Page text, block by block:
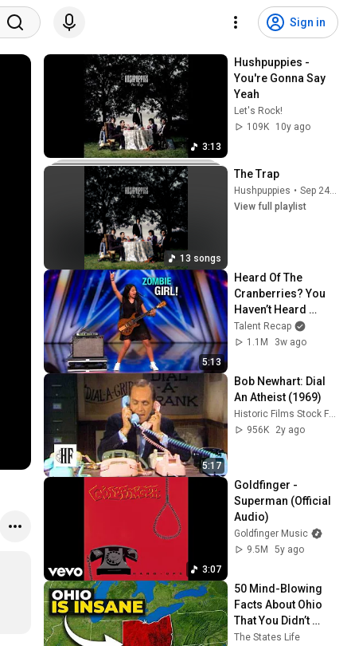
Sign in
3:13
Hushpuppies -
You're Gonna Say
Yeah
Let's Rock!
109K
10y ago
13 songs
The Trap
Hushpuppies •
Sep 24, 2025
View full playlist
5:13
Heard Of The
Cranberries? You
Haven’t Heard
“Zombie” Like THIS!
Talent Recap
1.1M
3w ago
5:17
Bob Newhart: Dial
An Atheist (1969)
956K
2y ago
3:07
Goldfinger -
Superman (Official
Audio)
Goldfinger Music
9.5M
5y ago
50 Mind-Blowing
Facts About Ohio
That You Didn’t
Know
The States Life